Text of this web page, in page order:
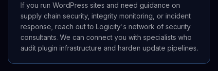
If you run WordPress sites and need guidance on
supply chain security, integrity monitoring, or incident
response, reach out to Logicity's network of security
consultants. We can connect you with specialists who
audit plugin infrastructure and harden update pipelines.